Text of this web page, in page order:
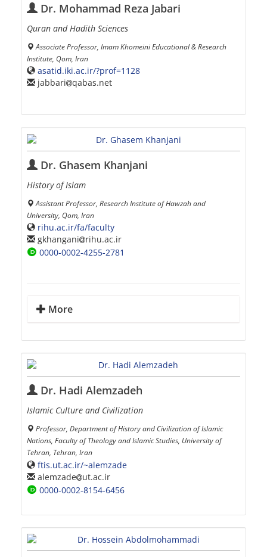
Dr. Mohammad Reza Jabari
Quran and Hadith Sciences
Associate Professor, Imam Khomeini Educational & Research
Institute, Qom, Iran
asatid.iki.ac.ir/?prof=1128
jabbari qabas.net
Dr. Ghasem Khanjani
History of Islam
Assistant Professor, Research Institute of Hawzah and
University, Qom, Iran
rihu.ac.ir/fa/faculty
gkhangani
rihu.ac.ir
0000-0002-4255-2781
More
Dr. Hadi Alemzadeh
Islamic Culture and Civilization
Professor, Department of History and Civilization of Islamic
Nations, Faculty of Theology and Islamic Studies, University of
Tehran, Tehran, Iran
ftis.ut.ac.ir/~alemzade
alemzade ut.ac.ir
0000-0002-8154-6456